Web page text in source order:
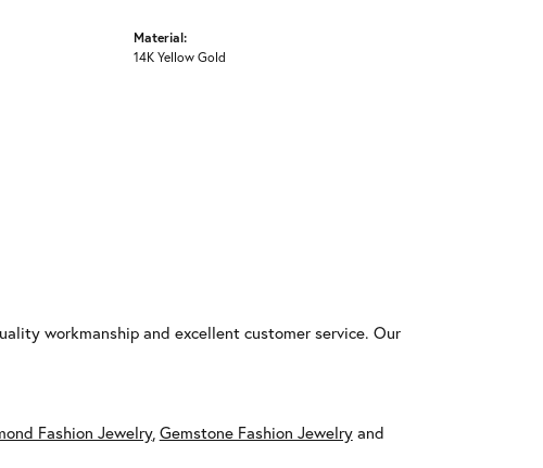
Material:
14K Yellow Gold
workmanship and excellent customer service. Our
Fashion Jewelry, Gemstone Fashion Jewelryand